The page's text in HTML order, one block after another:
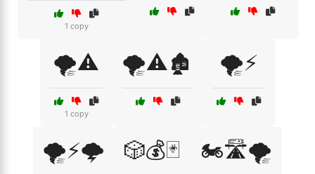
1 copy
🌪️⚠️
1 copy
🌪️⚠️🏚️ 🌪️⚡
🌪️⚡🌩️ 🎲💰🃏 🏍️🛣️🌪️